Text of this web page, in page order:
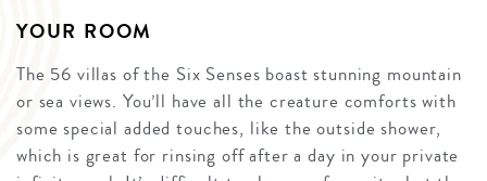
YOUR ROOM
The 56 villas of the Six Senses boast stunning mountain
or sea views. You’ll have all the creature comforts with
some special added touches, like the outside shower,
which is great for rinsing off after a day in your private